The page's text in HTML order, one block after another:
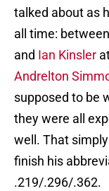
talked about as
all time:
and Ian Kinsler
Andrelton
supposed to be
they were all
well. That simply
finish his
.219/.296/.362.